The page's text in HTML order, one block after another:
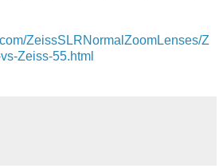
ZeissSLRNormalZoomLenses/Z
Zeiss-55.html